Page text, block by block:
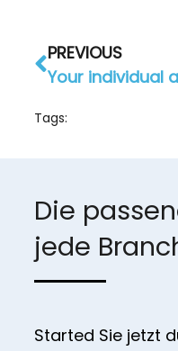
PREVIOUS
Tags:
Die
jede
Started Sie jetzt